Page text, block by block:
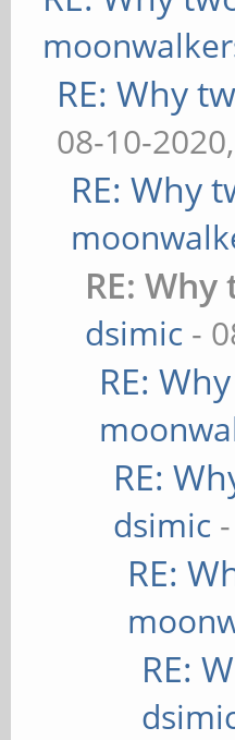
RE: Why
08-10-
RE: Why
RE:
dsimic -
RE:
RE:
dsimic
RE:
RE: